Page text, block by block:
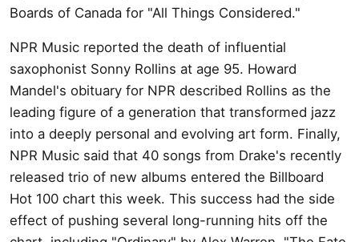
Boards of Canada for "All Things Considered."
NPR Music reported the death of influential
saxophonist Sonny Rollins at age 95. Howard
Mandel's obituary for NPR described Rollins as the
leading figure of a generation that transformed jazz
into a deeply personal and evolving art form. Finally,
NPR Music said that 40 songs from Drake's recently
released trio of new albums entered the Billboard
Hot 100 chart this week. This success had the side
effect of pushing several long-running hits off the